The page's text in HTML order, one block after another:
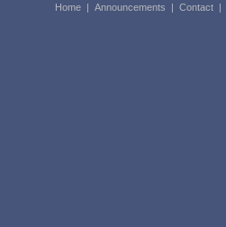
Home | Announcements | Contact |